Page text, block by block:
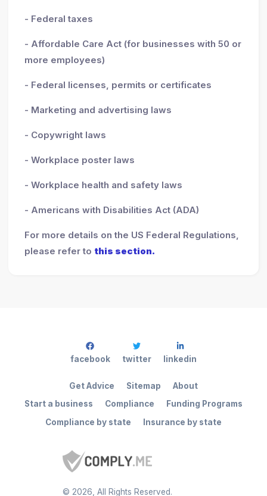
- Federal taxes
- Affordable Care Act (for businesses with 50 or
more employees)
- Federal licenses, permits or certificates
- Marketing and advertising laws
- Copywright laws
- Workplace poster laws
- Workplace health and safety laws
- Americans with Disabilities Act (ADA)
For more details on the US Federal Regulations,
please refer to this section.
© 2026 , All Rights Reserved.
Start a business Compliance
Funding Programs
Compliance by state
Insurance by state
Get Advice Sitemap About
facebook twitter linkedin